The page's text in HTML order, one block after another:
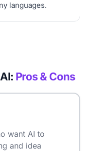
languages.
Pros & Cons
want AI to
and idea